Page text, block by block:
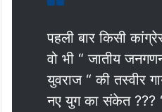
पहली बार किसी
वो भी “ जातीय
युवराज “ की तस्वीर
नए युग का संकेत ???